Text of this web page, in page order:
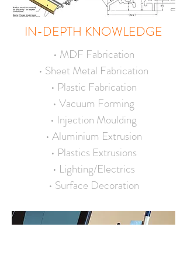
IN-DEPTH KNOWLEDGE
• MDF Fabrication
• Sheet Metal Fabrication
• Plastic Fabrication
• Vacuum Forming
• Injection Moulding
• Aluminium Extrusion
• Plastics Extrusions
• Lighting/Electrics
• Surface Decoration